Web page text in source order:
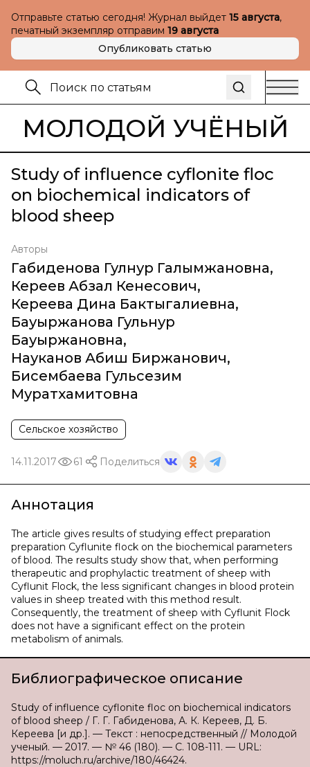
Отправьте статью сегодня! Журнал выйдет 15 августа,
печатный экземпляр отправим 19 августа
Опубликовать статью
МОЛОДОЙ УЧЁНЫЙ
Study of influence cyflonite floc
on biochemical indicators of
blood sheep
Авторы
Габиденова Гулнур Галымжановна,
Кереев Абзал Кенесович,
Кереева Дина Бактыгалиевна,
Бауыржанова Гульнур
Бауыржановна,
Науканов Абиш Биржанович,
Бисембаева Гульсезим
Муратхамитовна
Сельское хозяйство
14.11.2017 61 Поделиться
Аннотация
The article gives results of studying effect preparation
preparation Cyflunite flock on the biochemical parameters
of blood. The results study show that, when performing
therapeutic and prophylactic treatment of sheep with
Cyflunit Flock, the less significant changes in blood protein
values in sheep treated with this method result.
Consequently, the treatment of sheep with Cyflunit Flock
does not have a significant effect on the protein
metabolism of animals.
Библиографическое описание
Study of influence cyflonite floc on biochemical indicators
of blood sheep / Г. Г. Габиденова, А. К. Кереев, Д. Б.
Кереева [и др.]. — Текст : непосредственный // Молодой
ученый. — 2017. — № 46 (180). — С. 108-111. — URL:
https://moluch.ru/archive/180/46424.